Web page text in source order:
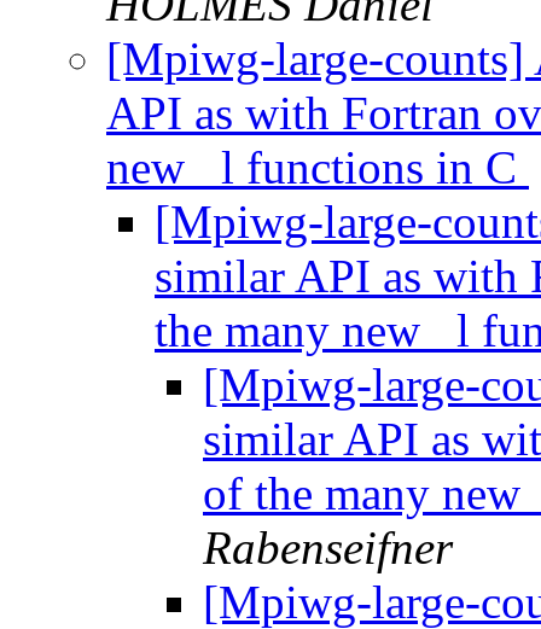
[Mpiwg-large-
API as with Fortran
new _l functions in C
[Mpiwg-large-
similar API as with
the many new _l
[Mpiwg-large-
similar API as
of the many
Rabenseifner
[Mpiwg-large-